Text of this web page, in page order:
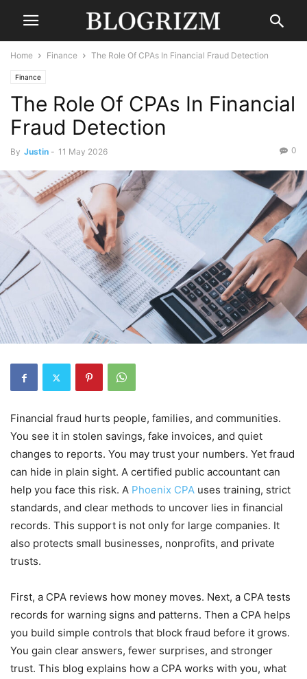
Home Finance The Role Of CPAs In Financial Fraud Detection
Finance
The Role Of CPAs In Financial
Fraud Detection
By Justin - 11 May 2026 0
Financial fraud hurts people, families, and communities.
You see it in stolen savings, fake invoices, and quiet
changes to reports. You may trust your numbers. Yet fraud
can hide in plain sight. A certified public accountant can
help you face this risk. A Phoenix CPA uses training, strict
standards, and clear methods to uncover lies in financial
records. This support is not only for large companies. It
also protects small businesses, nonprofits, and private
trusts.
First, a CPA reviews how money moves. Next, a CPA tests
records for warning signs and patterns. Then a CPA helps
you build simple controls that block fraud before it grows.
You gain clear answers, fewer surprises, and stronger
trust. This blog explains how a CPA works with you, what